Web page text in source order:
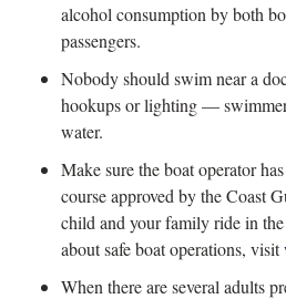
alcohol consumption by both
passengers.
Nobody should swim near a
hookups or lighting —
water.
Make sure the boat operator
course approved by the Coast
child and your family ride in
about safe boat operations, visit
When there are several adults